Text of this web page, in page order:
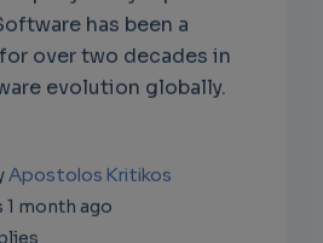
has been a
over two decades in
evolution globally.
Apostolos Kritikos
1 month ago